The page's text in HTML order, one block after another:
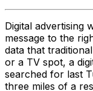
Digital advertising
message to the
data that
or a TV spot, a
searched for last
three miles of a